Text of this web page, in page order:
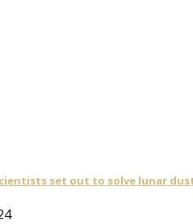
set out to solve lunar